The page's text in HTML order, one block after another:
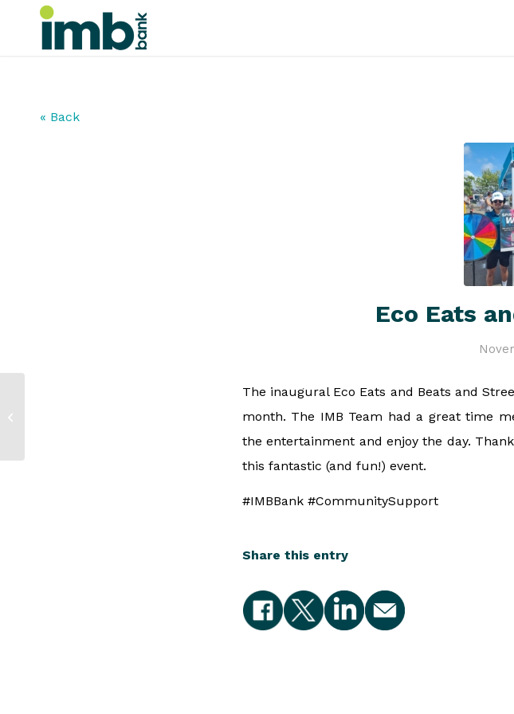
« Back
Eco Eats
The inaugural Eco Eats and Beats and
month. The IMB Team had a great time
the entertainment and enjoy the day.
this fantastic (and fun!) event.
#IMBBank #CommunitySupport
Share this entry